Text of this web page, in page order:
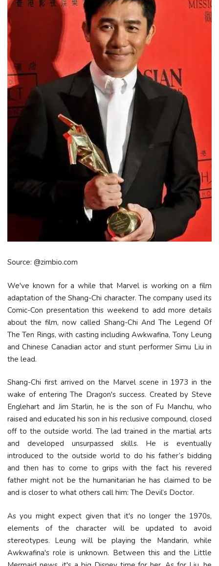
Source: @zimbio.com
We've known for a while that Marvel is working on a film
adaptation of the Shang-Chi character. The company used its
Comic-Con presentation this weekend to add more details
about the film, now called Shang-Chi And The Legend Of
The Ten Rings, with casting including Awkwafina, Tony Leung
and Chinese Canadian actor and stunt performer Simu Liu in
the lead.
Shang-Chi first arrived on the Marvel scene in 1973 in the
wake of entering The Dragon's success. Created by Steve
Englehart and Jim Starlin, he is the son of Fu Manchu, who
raised and educated his son in his reclusive compound, closed
off to the outside world. The lad trained in the martial arts
and developed unsurpassed skills. He is eventually
introduced to the outside world to do his father’s bidding
and then has to come to grips with the fact his revered
father might not be the humanitarian he has claimed to be
and is closer to what others call him: The Devil’s Doctor.
As you might expect given that it's no longer the 1970s,
elements of the character will be updated to avoid
stereotypes. Leung will be playing the Mandarin, while
Awkwafina's role is unknown. Between this and the Little